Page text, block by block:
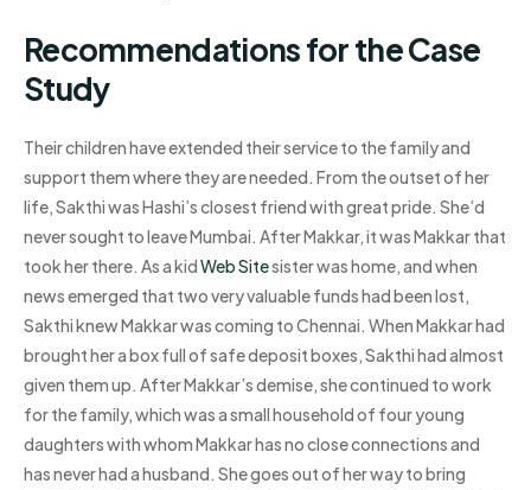
Recommendations for the Case
Study
Their children have extended their service to the family and
support them where they are needed. From the outset of her
life, Sakthi was Hashi’s closest friend with great pride. She’d
never sought to leave Mumbai. After Makkar, it was Makkar that
took her there. As a kidWeb Sitesister was home, and when
news emerged that two very valuable funds had been lost,
Sakthi knew Makkar was coming to Chennai. When Makkar had
brought her a box full of safe deposit boxes, Sakthi had almost
given them up. After Makkar’s demise, she continued to work
for the family, which was a small household of four young
daughters with whom Makkar has no close connections and
has never had a husband. She goes out of her way to bring